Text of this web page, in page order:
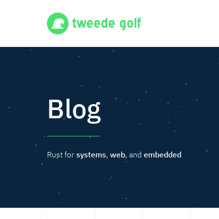
Blog
Rust for systems, web, and embedded